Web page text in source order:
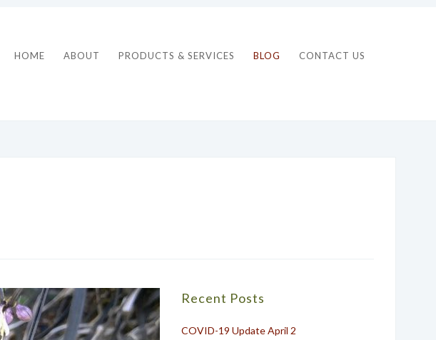
HOME ABOUT PRODUCTS & SERVICES BLOG CONTACT US
Recent Posts
COVID-19 Update April 2